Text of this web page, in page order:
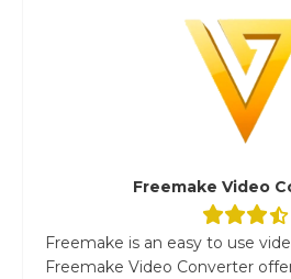
Freemake Video
Freemake is an easy to use
Freemake Video Converter